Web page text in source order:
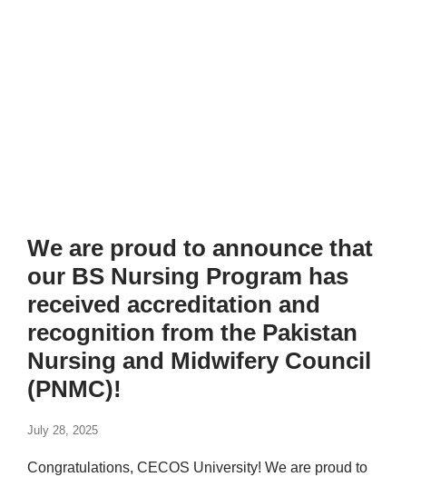
We are proud to announce that
our BS Nursing Program has
received accreditation and
recognition from the Pakistan
Nursing and Midwifery Council
(PNMC)!
July 28, 2025
Congratulations, CECOS University! We are proud to